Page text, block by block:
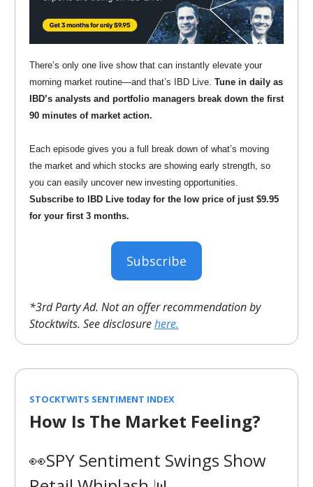
There’s only one live show that can instantly elevate your
morning market routine—and that’s IBD Live. Tune in daily as
IBD’s analysts and portfolio managers break down the first
90 minutes of market action.
Each episode gives you a full break down of what’s moving
the market and which stocks are showing early strength, so
you can easily uncover new investing opportunities.
Subscribe to IBD Live today for the low price of just $9.95
for your first 3 months.
Subscribe
*3rd Party Ad. Not an offer recommendation by
Stocktwits. See disclosurehere.
STOCKTWITS SENTIMENT INDEX
How Is The Market Feeling?
👀SPY Sentiment Swings Show